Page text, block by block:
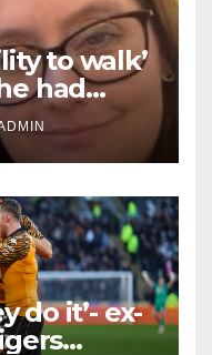
to walk’
had
do it’- ex-